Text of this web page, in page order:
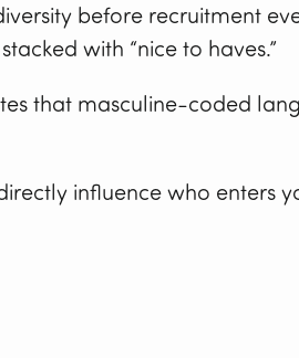
before recruitment
with “nice to haves.”
that masculine-coded
influence who enters